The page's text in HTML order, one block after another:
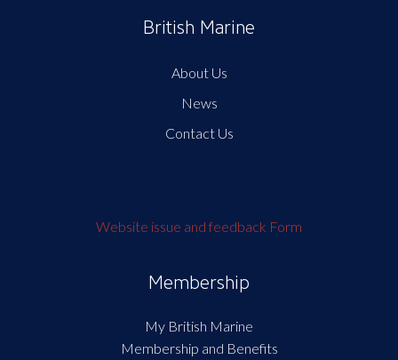
British Marine
About Us
News
Contact Us
Website issue and feedback Form
Membership
My British Marine
Membership and Benefits